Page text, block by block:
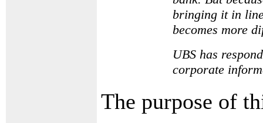
bringing it in
becomes more
UBS has
corporate
The purpose of